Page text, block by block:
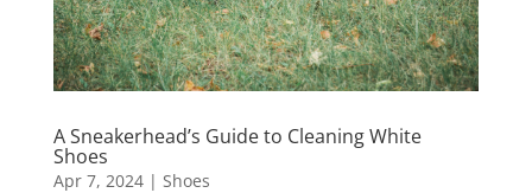
A Sneakerhead’s Guide to Cleaning White
Shoes
Apr 7, 2024| Shoes